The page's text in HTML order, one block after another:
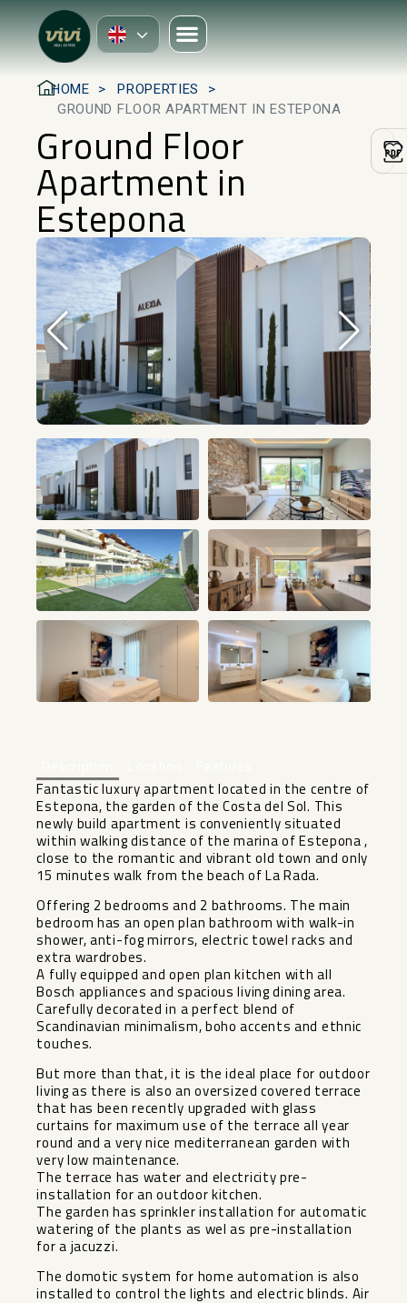
HOME
PROPERTIES
GROUND FLOOR APARTMENT IN ESTEPONA
Ground Floor
Apartment in
Estepona
Fantastic luxury apartment located in the centre of
Estepona, the garden of the Costa del Sol. This
newly build apartment is conveniently situated
within walking distance of the marina of Estepona ,
close to the romantic and vibrant old town and only
15 minutes walk from the beach of La Rada.
Offering 2 bedrooms and 2 bathrooms. The main
bedroom has an open plan bathroom with walk-in
shower, anti-fog mirrors, electric towel racks and
extra wardrobes.
A fully equipped and open plan kitchen with all
Bosch appliances and spacious living dining area.
Carefully decorated in a perfect blend of
Scandinavian minimalism, boho accents and ethnic
touches.
But more than that, it is the ideal place for outdoor
living as there is also an oversized covered terrace
that has been recently upgraded with glass
curtains for maximum use of the terrace all year
round and a very nice mediterranean garden with
very low maintenance.
The terrace has water and electricity pre-
installation for an outdoor kitchen.
The garden has sprinkler installation for automatic
watering of the plants as wel as pre-installation
for a jacuzzi.
The domotic system for home automation is also
installed to control the lights and electric blinds. Air